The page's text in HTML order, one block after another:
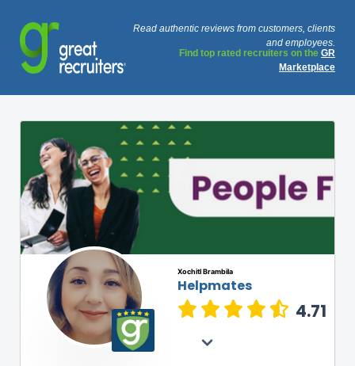
Read authentic reviews from customers, clients
and employees.
Find top rated recruiters on the GR
Marketplace
Xochitl Brambila
Helpmates
4.71